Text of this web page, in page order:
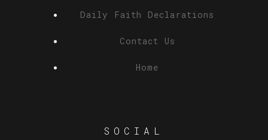
Daily Faith Declarations
Contact Us
Home
SOCIAL